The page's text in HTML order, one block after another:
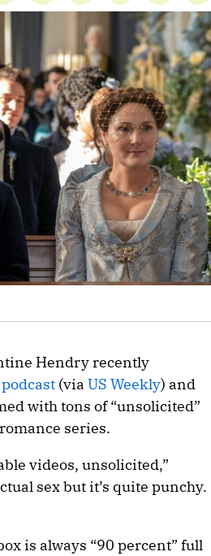
Hendry recently
(via US Weekly) and
with tons of “unsolicited”
series.
videos, unsolicited,”
sex but it’s quite punchy.
is always “90 percent” full